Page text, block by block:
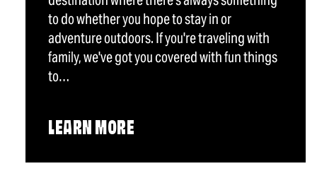
to do whether you hope to stay in or
adventure outdoors. If you're traveling with
family, we've got you covered with fun things
to…
LEARN MORE